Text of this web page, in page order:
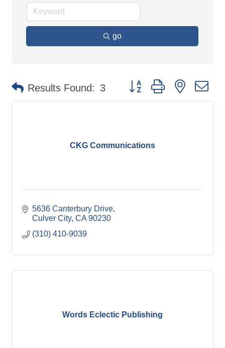
go
Results Found: 3 Button group with nested
CKG Communications
5636 Canterbury Drive
Culver City CA 90230
(310) 410-9039
Words Eclectic Publishing